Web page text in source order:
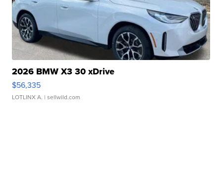
2026 BMW X3 30 xDrive
$56,335
LOTLINX A. | sellwild.com